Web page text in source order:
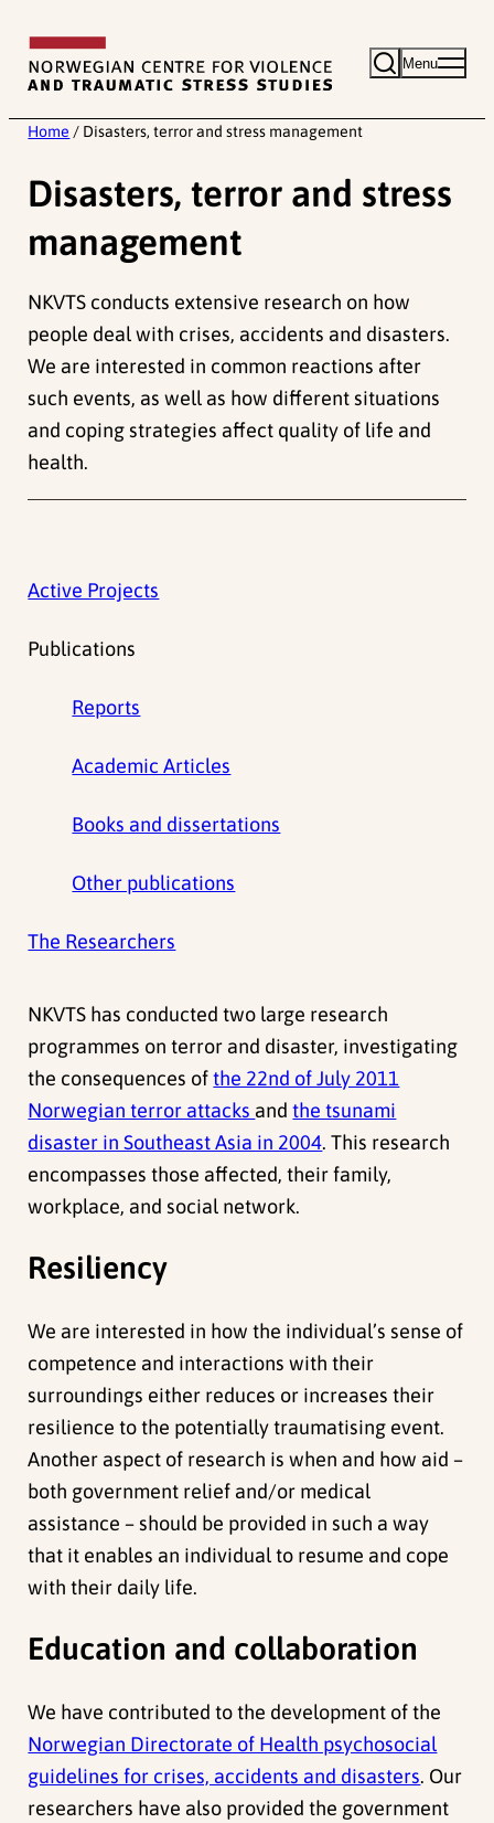
content
Menu
Home / Disasters, terror and stress management
Disasters, terror and stress
management
NKVTS conducts extensive research on how
people deal with crises, accidents and disasters.
We are interested in common reactions after
such events, as well as how different situations
and coping strategies affect quality of life and
health.
Active Projects
Publications
Reports
Academic Articles
Books and dissertations
Other publications
The Researchers
NKVTS has conducted two large research
programmes on terror and disaster, investigating
the consequences ofthe 22nd of July 2011
Norwegian terror attacks andthe tsunami
disaster in Southeast Asia in 2004. This research
encompasses those affected, their family,
workplace, and social network.
Resiliency
We are interested in how the individual’s sense of
competence and interactions with their
surroundings either reduces or increases their
resilience to the potentially traumatising event.
Another aspect of research is when and how aid –
both government relief and/or medical
assistance – should be provided in such a way
that it enables an individual to resume and cope
with their daily life.
Education and collaboration
We have contributed to the development of the
Norwegian Directorate of Health psychosocial
guidelines for crises, accidents and disasters. Our
researchers have also provided the government